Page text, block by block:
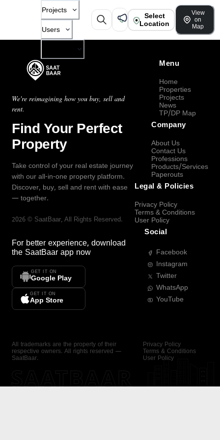
Projects
Users
Select
Location
View
on
Map
We're reimagining how you buy, sell and
rent.
Find Your Perfect
Property
Take control of your real estate journey
with our all-in-one property platform.
Discover, buy, sell and rent with ease
— together.
2026 © SaatBaar, All Rights Reserved.
For better experience, download
the SaatBaar app now
GET IT ON
Google Play
GET IT ON
App Store
Menu
Home
Properties
Projects
News
TP/DP Map
Company
About Us
Contact Us
Professions
Products/Services
Paperouts
Legal & Policies
Privacy Policy
Terms & Conditions
User Policy
Social
Facebook
Instagram
Twitter
WhatsApp
YouTube
All trademarks are the property of their
respective owners. All rights reserved —
SaatBaar.
Privacy Policy
Terms & Conditions
User Policy